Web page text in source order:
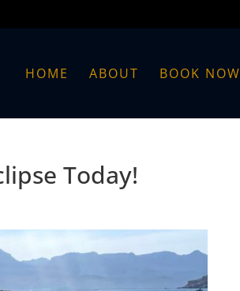
HOME ABOUT BOOK NOW
Today!